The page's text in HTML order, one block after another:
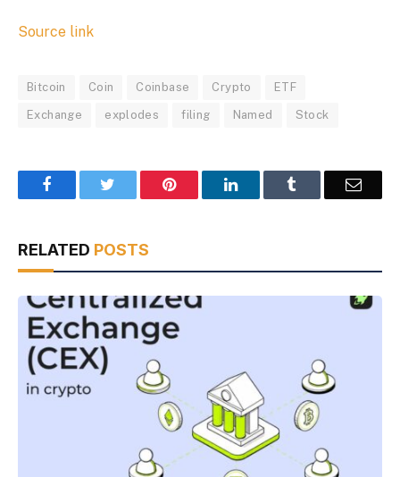
Source link
Bitcoin Coin Coinbase Crypto ETF
Exchange explodes filing Named Stock
Facebook Pinterest LinkedIn Email
RELATED POSTS